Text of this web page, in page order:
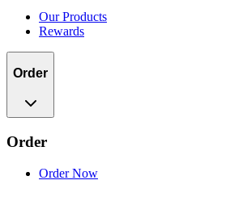
Our Products
Rewards
Order
Order
Order Now